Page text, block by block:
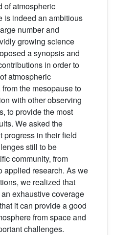
of atmospheric
is indeed an ambitious
number and
growing science
a synopsis and
in order to
atmospheric
the mesopause to
with other observing
to provide the most
We asked the
progress in their field
still to be
community, from
applied research. As we
we realized that
exhaustive coverage
it can provide a good
from space and
challenges.